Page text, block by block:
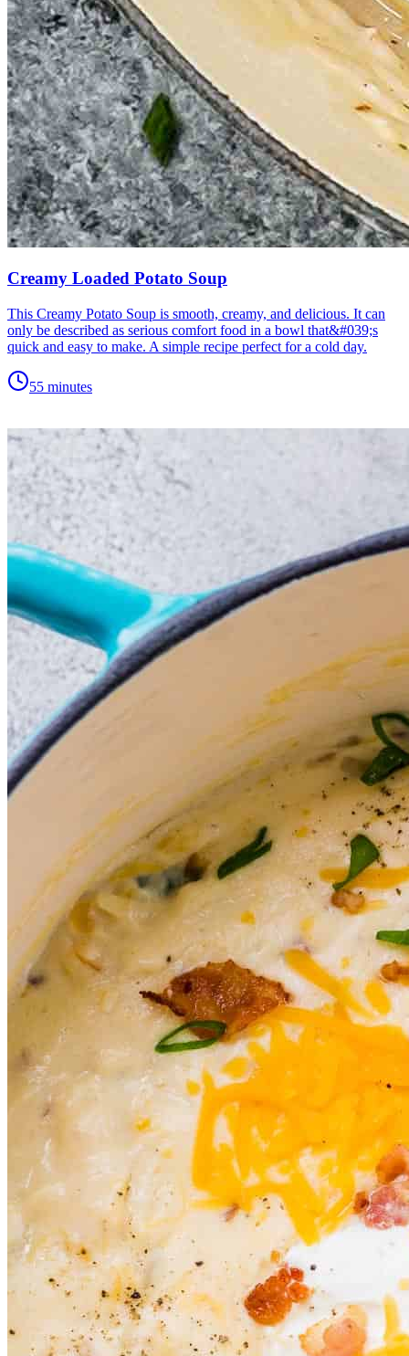
Creamy Loaded Potato Soup
This Creamy Potato Soup is smooth, creamy, and delicious. It can
only be described as serious comfort food in a bowl that&#039;s
quick and easy to make. A simple recipe perfect for a cold day.
55 minutes